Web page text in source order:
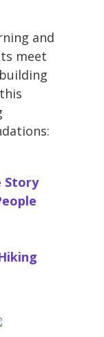
and
meet
Story